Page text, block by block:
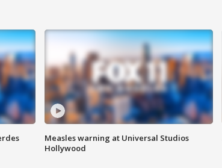
Measles warning at Universal Studios
Hollywood